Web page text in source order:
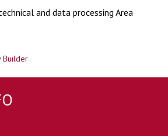
and data processing Area
Builder